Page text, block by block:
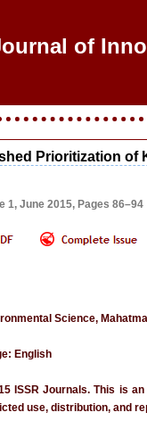
of
Prioritization of
1, June 2015, Pages 86–94
Science,
English
ISSR Journals. This is
use, distribution, and